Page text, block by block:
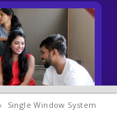
Single Window System